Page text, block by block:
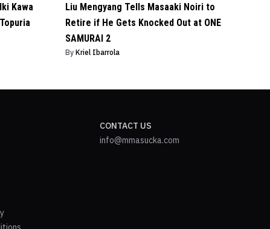
Kawa
Liu Mengyang Tells Masaaki Noiri to
Retire if He Gets Knocked Out at ONE
SAMURAI 2
By Kriel Ibarrola
CONTACT US
info@mmasucka.com